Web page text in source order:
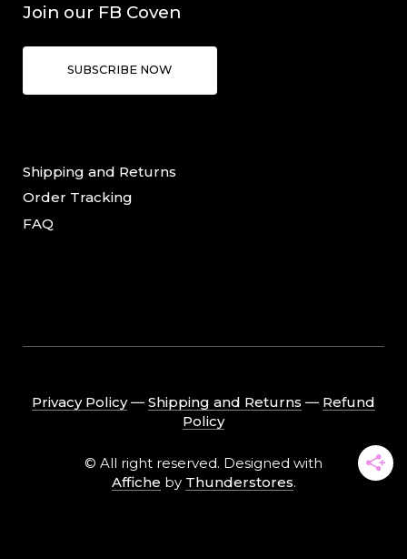
Join our FB Coven
SUBSCRIBE NOW
Shipping and Returns
Order Tracking
FAQ
Privacy Policy― Shipping and Returns ― Refund
Policy
© All right reserved. Designed with
Affiche by Thunderstores.